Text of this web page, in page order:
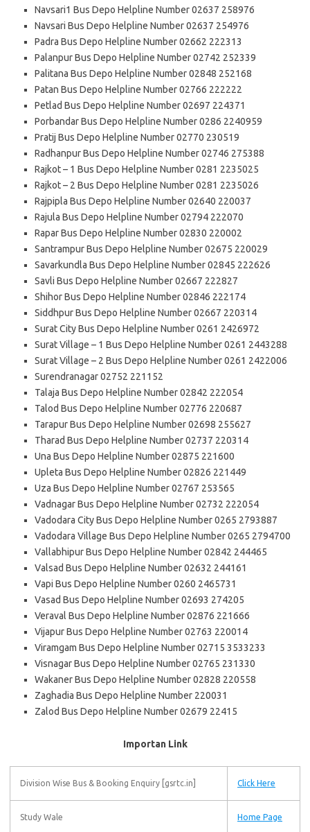
Navsari1 Bus Depo Helpline Number 02637 258976
Navsari Bus Depo Helpline Number 02637 254976
Padra Bus Depo Helpline Number 02662 222313
Palanpur Bus Depo Helpline Number 02742 252339
Palitana Bus Depo Helpline Number 02848 252168
Patan Bus Depo Helpline Number 02766 222222
Petlad Bus Depo Helpline Number 02697 224371
Porbandar Bus Depo Helpline Number 0286 2240959
Pratij Bus Depo Helpline Number 02770 230519
Radhanpur Bus Depo Helpline Number 02746 275388
Rajkot – 1 Bus Depo Helpline Number 0281 2235025
Rajkot – 2 Bus Depo Helpline Number 0281 2235026
Rajpipla Bus Depo Helpline Number 02640 220037
Rajula Bus Depo Helpline Number 02794 222070
Rapar Bus Depo Helpline Number 02830 220002
Santrampur Bus Depo Helpline Number 02675 220029
Savarkundla Bus Depo Helpline Number 02845 222626
Savli Bus Depo Helpline Number 02667 222827
Shihor Bus Depo Helpline Number 02846 222174
Siddhpur Bus Depo Helpline Number 02667 220314
Surat City Bus Depo Helpline Number 0261 2426972
Surat Village – 1 Bus Depo Helpline Number 0261 2443288
Surat Village – 2 Bus Depo Helpline Number 0261 2422006
Surendranagar 02752 221152
Talaja Bus Depo Helpline Number 02842 222054
Talod Bus Depo Helpline Number 02776 220687
Tarapur Bus Depo Helpline Number 02698 255627
Tharad Bus Depo Helpline Number 02737 220314
Una Bus Depo Helpline Number 02875 221600
Upleta Bus Depo Helpline Number 02826 221449
Uza Bus Depo Helpline Number 02767 253565
Vadnagar Bus Depo Helpline Number 02732 222054
Vadodara City Bus Depo Helpline Number 0265 2793887
Vadodara Village Bus Depo Helpline Number 0265 2794700
Vallabhipur Bus Depo Helpline Number 02842 244465
Valsad Bus Depo Helpline Number 02632 244161
Vapi Bus Depo Helpline Number 0260 2465731
Vasad Bus Depo Helpline Number 02693 274205
Veraval Bus Depo Helpline Number 02876 221666
Vijapur Bus Depo Helpline Number 02763 220014
Viramgam Bus Depo Helpline Number 02715 3533233
Visnagar Bus Depo Helpline Number 02765 231330
Wakaner Bus Depo Helpline Number 02828 220558
Zaghadia Bus Depo Helpline Number 220031
Zalod Bus Depo Helpline Number 02679 22415
Importan Link
Division Wise Bus & Booking Enquiry [gsrtc.in] Click Here
Study Wale Home Page